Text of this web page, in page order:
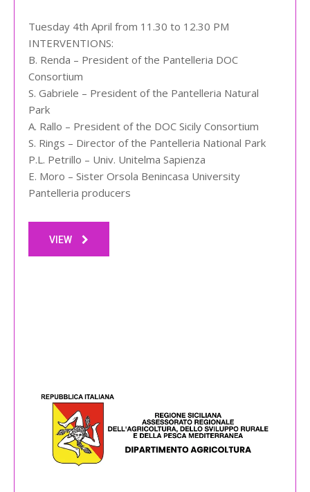
Tuesday 4th April from 11.30 to 12.30 PM
INTERVENTIONS:
B. Renda – President of the Pantelleria DOC
Consortium
S. Gabriele – President of the Pantelleria Natural
Park
A. Rallo – President of the DOC Sicily Consortium
S. Rings – Director of the Pantelleria National Park
P.L. Petrillo – Univ. Unitelma Sapienza
E. Moro – Sister Orsola Benincasa University
Pantelleria producers
VIEW